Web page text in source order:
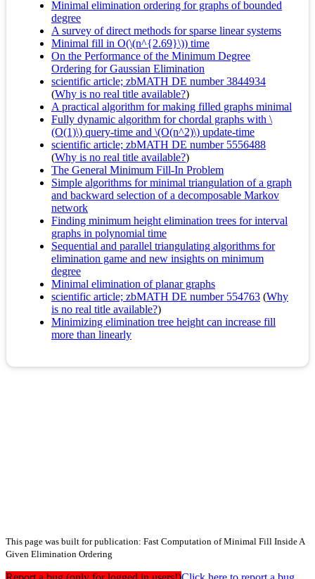
Minimal elimination ordering for graphs of bounded
degree
A survey of direct methods for sparse linear systems
Minimal fill in O(\(n^{2.69}\)) time
On the Performance of the Minimum Degree
Ordering for Gaussian Elimination
scientific article; zbMATH DE number 3844934
(Why is no real title available?)
A practical algorithm for making filled graphs minimal
Fully dynamic algorithm for chordal graphs with \
(O(1)\) query-time and \(O(n^2)\) update-time
scientific article; zbMATH DE number 5556488
(Why is no real title available?)
The General Minimum Fill-In Problem
Simple algorithms for minimal triangulation of a graph
and backward selection of a decomposable Markov
network
Finding minimum height elimination trees for interval
graphs in polynomial time
Sequential and parallel triangulating algorithms for
elimination game and new insights on minimum
degree
Minimal elimination of planar graphs
scientific article; zbMATH DE number 554763 (Why
is no real title available?)
Minimizing elimination tree height can increase fill
more than linearly
This page was built for publication: Fast Computation of Minimal Fill Inside A
Given Elimination Ordering